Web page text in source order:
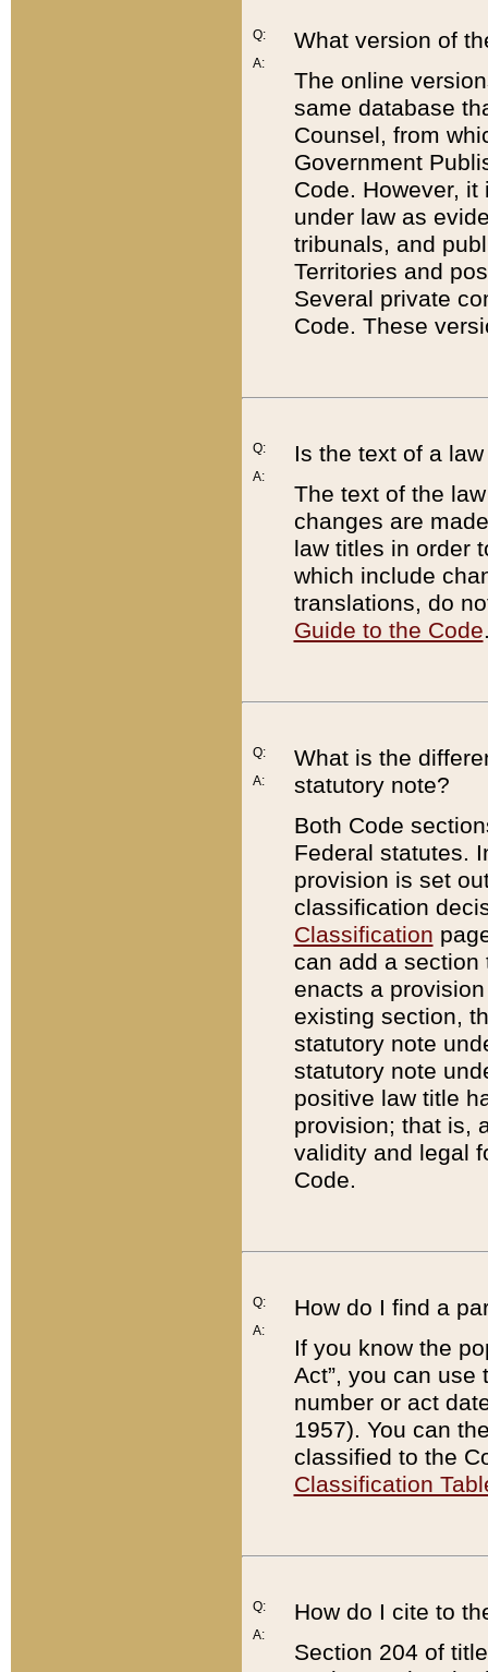
Q:
A:
What version of
The online
same database
Counsel, from
Government
Code. However,
under law as
tribunals, and
Territories and
Several private
Code. These
Q:
A:
Is the text of a
The text of the
changes are
law titles in order
which include
translations, do
Guide to the Code
Q:
A:
What is the
statutory note?
Both Code
Federal statutes.
provision is set
classification
Classification
can add a
enacts a
existing section,
statutory note
statutory note
positive law title
provision; that is,
validity and legal
Code.
Q:
A:
How do I find a
If you know the
Act”, you can use
number or act
1957). You can
classified to the
Classification
Q:
A:
How do I cite to
Section 204 of